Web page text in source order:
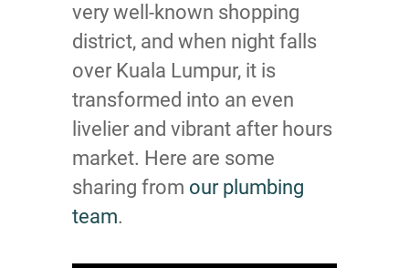
very well-known shopping
district, and when night falls
over Kuala Lumpur, it is
transformed into an even
livelier and vibrant after hours
market. Here are some
sharing from our plumbing
team.